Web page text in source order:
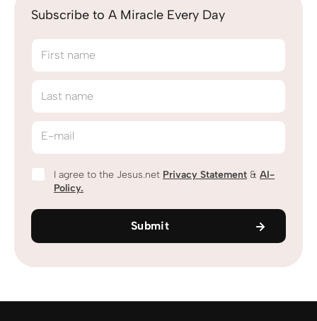
Subscribe to A Miracle Every Day
First name
Last name
E-mail
I agree to the Jesus.net Privacy Statement & AI-
Policy.
Submit